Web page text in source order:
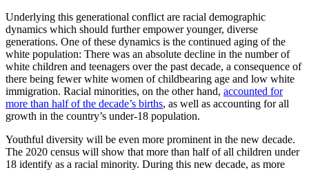
Underlying this generational conflict are racial demographic
dynamics which should further empower younger, diverse
generations. One of these dynamics is the continued aging of the
white population: There was an absolute decline in the number of
white children and teenagers over the past decade, a consequence of
there being fewer white women of childbearing age and low white
immigration. Racial minorities, on the other hand, accounted for
more than half of the decade’s births, as well as accounting for all
growth in the country’s under-18 population.
Youthful diversity will be even more prominent in the new decade.
The 2020 census will show that more than half of all children under
18 identify as a racial minority. During this new decade, as more